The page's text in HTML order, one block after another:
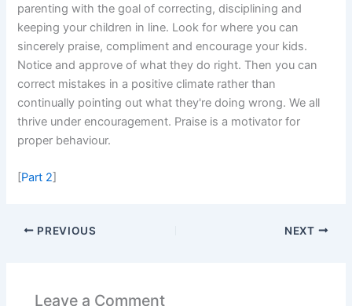
parenting with the goal of correcting, disciplining and
keeping your children in line. Look for where you can
sincerely praise, compliment and encourage your kids.
Notice and approve of what they do right. Then you can
correct mistakes in a positive climate rather than
continually pointing out what they're doing wrong. We all
thrive under encouragement. Praise is a motivator for
proper behaviour.
[Part 2]
PREVIOUS NEXT
Leave a Comment